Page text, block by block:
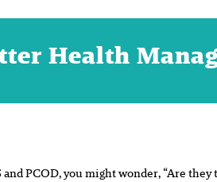
Health
PCOD, you might wonder, “Are they